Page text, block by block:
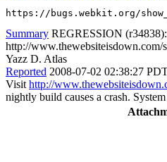
https://bugs.webkit.org/
Summary REGRESSION
http://www.thewebsiteisdown.com/
Yazz D. Atlas
Reported 2008-07-02 02:38:27
Visit http://
nightly build causes a crash.